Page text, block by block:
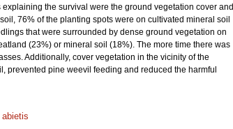
explaining the survival were the ground vegetation cover and
76% of the planting spots were on cultivated mineral soil
that were surrounded by dense ground vegetation on
(23%) or mineral soil (18%). The more time there was
Additionally, cover vegetation in the vicinity of the
pine weevil feeding and reduced the harmful
abietis